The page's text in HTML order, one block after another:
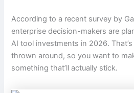
According to a recent survey by
enterprise decision-makers are
AI tool investments in 2026.
thrown around, so you want to
something that’ll actually stick.